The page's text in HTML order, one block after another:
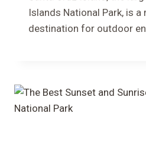
Islands National Park, is
destination for outdoor